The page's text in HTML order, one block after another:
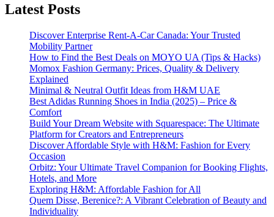
Latest Posts
Discover Enterprise Rent-A-Car Canada: Your Trusted
Mobility Partner
How to Find the Best Deals on MOYO UA (Tips & Hacks)
Momox Fashion Germany: Prices, Quality & Delivery
Explained
Minimal & Neutral Outfit Ideas from H&M UAE
Best Adidas Running Shoes in India (2025) – Price &
Comfort
Build Your Dream Website with Squarespace: The Ultimate
Platform for Creators and Entrepreneurs
Discover Affordable Style with H&M: Fashion for Every
Occasion
Orbitz: Your Ultimate Travel Companion for Booking Flights,
Hotels, and More
Exploring H&M: Affordable Fashion for All
Quem Disse, Berenice?: A Vibrant Celebration of Beauty and
Individuality